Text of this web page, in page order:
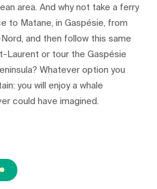
area. And why not take a ferry
to Matane, in Gaspésie, from
and then follow this same
Laurent or tour the Gaspésie
Whatever option you
you will enjoy a whale
could have imagined.